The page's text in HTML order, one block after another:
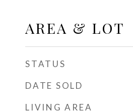
AREA & LOT
STATUS
DATE SOLD
LIVING AREA